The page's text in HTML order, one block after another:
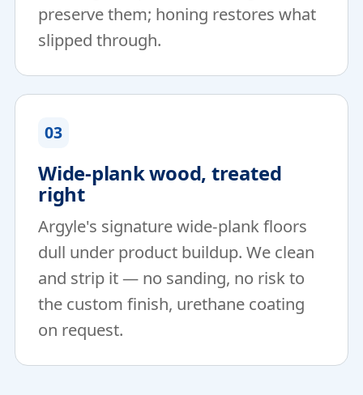
preserve them; honing restores what
slipped through.
03
Wide-plank wood, treated
right
Argyle's signature wide-plank floors
dull under product buildup. We clean
and strip it — no sanding, no risk to
the custom finish, urethane coating
on request.